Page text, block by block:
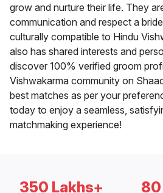
grow and nurture their life. They
communication and respect a
culturally compatible to Hindu
also has shared interests and
discover 100% verified groom
Vishwakarma community on
best matches as per your
today to enjoy a seamless,
matchmaking experience!
350 Lakhs+ 80